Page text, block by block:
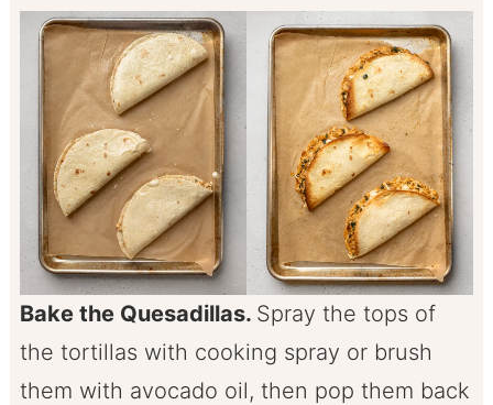
Bake the Quesadillas. Spray the tops of
the tortillas with cooking spray or brush
them with avocado oil, then pop them back